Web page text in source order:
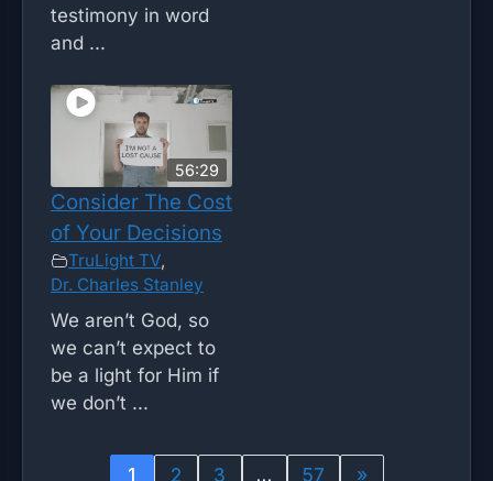
testimony in word
and ...
56:29
Consider The Cost
of Your Decisions
TruLight TV,
Dr. Charles Stanley
We aren’t God, so
we can’t expect to
be a light for Him if
we don’t ...
1 2 3 … 57 »